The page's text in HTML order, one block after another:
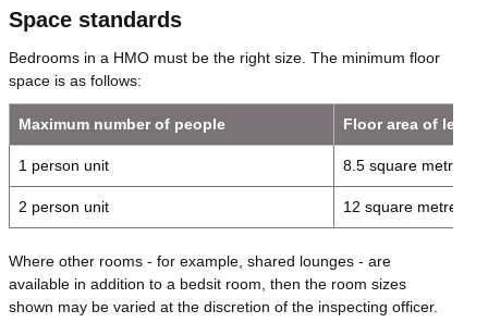
Space standards
Bedrooms in a HMO must be the right size. The minimum floor
space is as follows:
Maximum number of people Floor area of
1 person unit 8.5 square metres
2 person unit 12 square metres
Where other rooms - for example, shared lounges - are
available in addition to a bedsit room, then the room sizes
shown may be varied at the discretion of the inspecting officer.